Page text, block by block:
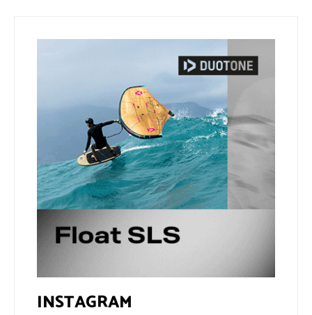
INSTAGRAM